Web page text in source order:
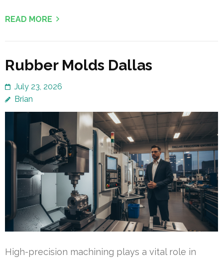
READ MORE
Rubber Molds Dallas
July 23, 2026
Brian
High-precision machining plays a vital role in